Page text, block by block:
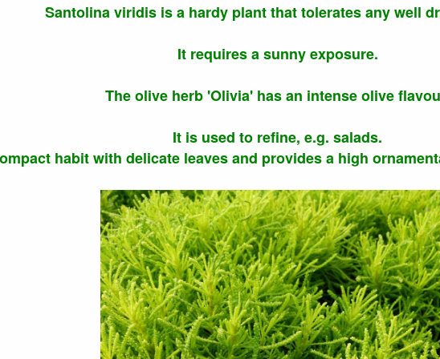
Santolina viridis is a hardy plant that tolerates any well
It requires a sunny exposure.
The olive herb 'Olivia' has an intense olive
It is used to refine, e.g. salads.
habit with delicate leaves and provides a high